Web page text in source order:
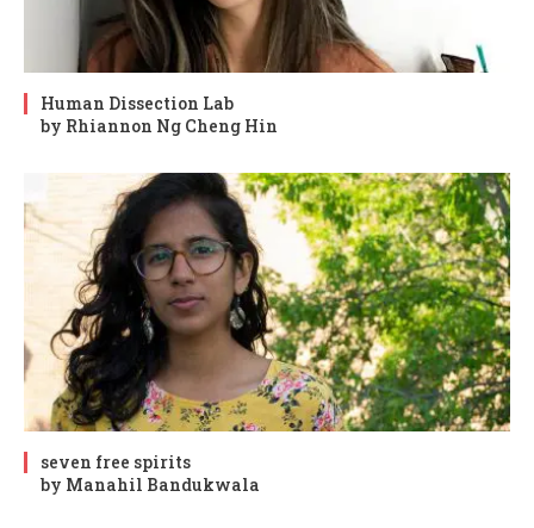
Human Dissection Lab
by Rhiannon Ng Cheng Hin
seven free spirits
by Manahil Bandukwala